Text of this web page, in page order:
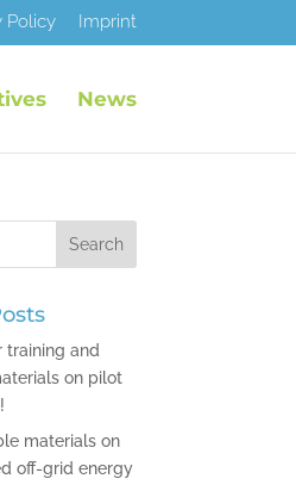
Policy Imprint
News
training and
on pilot
materials on
off-grid energy